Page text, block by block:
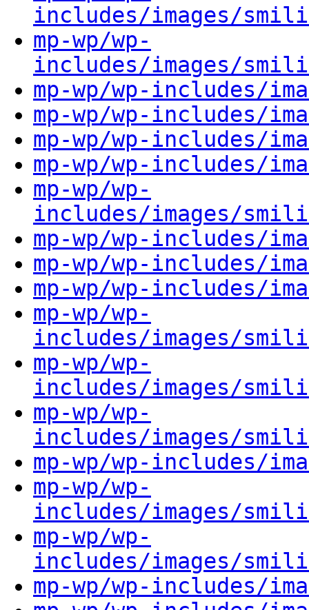
includes/images/
mp-wp/wp-
includes/images/
mp-wp/wp-includes/
mp-wp/wp-includes/
mp-wp/wp-includes/
mp-wp/wp-includes/
mp-wp/wp-
includes/images/
mp-wp/wp-includes/
mp-wp/wp-includes/
mp-wp/wp-includes/
mp-wp/wp-
includes/images/
mp-wp/wp-
includes/images/
mp-wp/wp-
includes/images/
mp-wp/wp-includes/
mp-wp/wp-
includes/images/
mp-wp/wp-
includes/images/
mp-wp/wp-includes/